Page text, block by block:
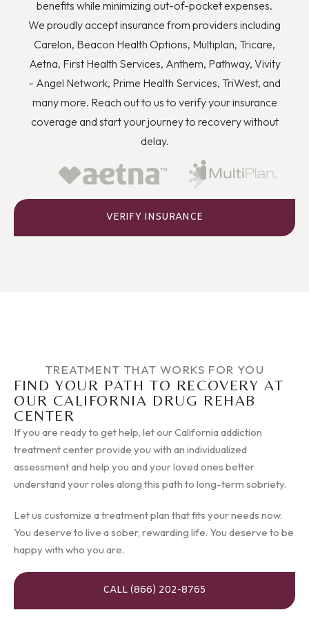
you to quit using drugs even though you know they’re
wrong, and how you can better deal with stress and
anger or flashbacks and triggers when they arise.
benefits while minimizing out-of-pocket expenses.
We proudly accept insurance from providers including
Carelon, Beacon Health Options, Multiplan, Tricare,
Aetna, First Health Services, Anthem, Pathway, Vivity
– Angel Network, Prime Health Services, TriWest, and
many more. Reach out to us to verify your insurance
coverage and start your journey to recovery without
delay.
VERIFY INSURANCE
TREATMENT THAT WORKS FOR YOU
FIND YOUR PATH TO RECOVERY AT
OUR CALIFORNIA DRUG REHAB
CENTER
If you are ready to get help, let our California addiction
treatment center provide you with an individualized
assessment and help you and your loved ones better
understand your roles along this path to long-term sobriety.
Let us customize a treatment plan that fits your needs now.
You deserve to live a sober, rewarding life. You deserve to be
happy with who you are.
CALL (866) 202-8765